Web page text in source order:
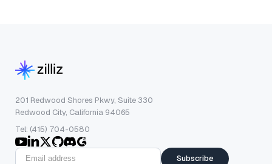
201 Redwood Shores Pkwy, Suite 330
Redwood City, California 94065
Tel: (415) 704-0580
Subscribe